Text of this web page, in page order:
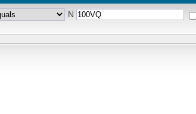
N